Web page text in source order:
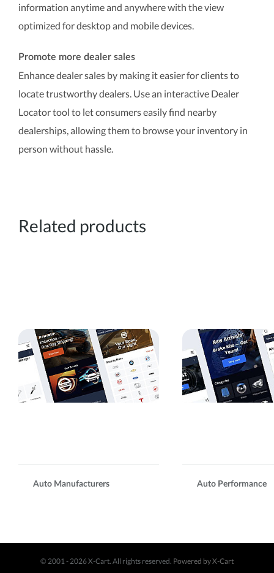
information anytime and anywhere with the view
optimized for desktop and mobile devices.
Promote more dealer sales
Enhance dealer sales by making it easier for clients to
locate trustworthy dealers. Use an interactive Dealer
Locator tool to let consumers easily find nearby
dealerships, allowing them to browse your inventory in
person without hassle.
Related products
Auto Manufacturers Auto Performance
© 2001 - 2026 X-Cart. All rights reserved. Powered by X-Cart